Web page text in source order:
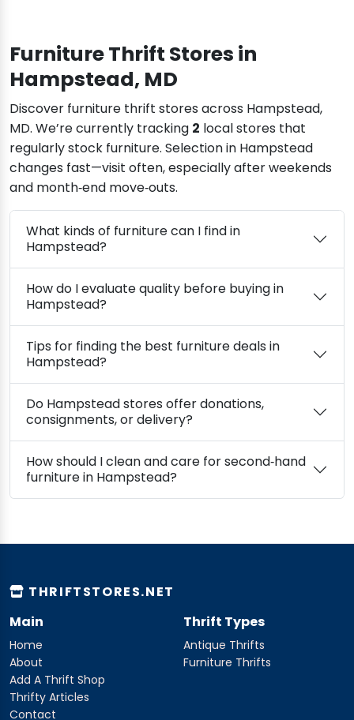
Furniture Thrift Stores in
Hampstead, MD
Discover furniture thrift stores across Hampstead,
MD. We’re currently tracking 2 local stores that
regularly stock furniture. Selection in Hampstead
changes fast—visit often, especially after weekends
and month‑end move‑outs.
What kinds of furniture can I find in
Hampstead?
How do I evaluate quality before buying in
Hampstead?
Tips for finding the best furniture deals in
Hampstead?
Do Hampstead stores offer donations,
consignments, or delivery?
How should I clean and care for second‑hand
furniture in Hampstead?
THRIFTSTORES.NET
Main
Home
About
Add A Thrift Shop
Thrifty Articles
Contact
Thrift Types
Antique Thrifts
Furniture Thrifts